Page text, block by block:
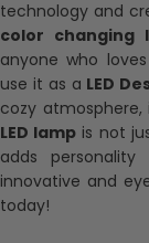
technology and
color changing
anyone who
use it as a LED
cozy atmosphere,
LED lamp is not
adds
innovative and
today!